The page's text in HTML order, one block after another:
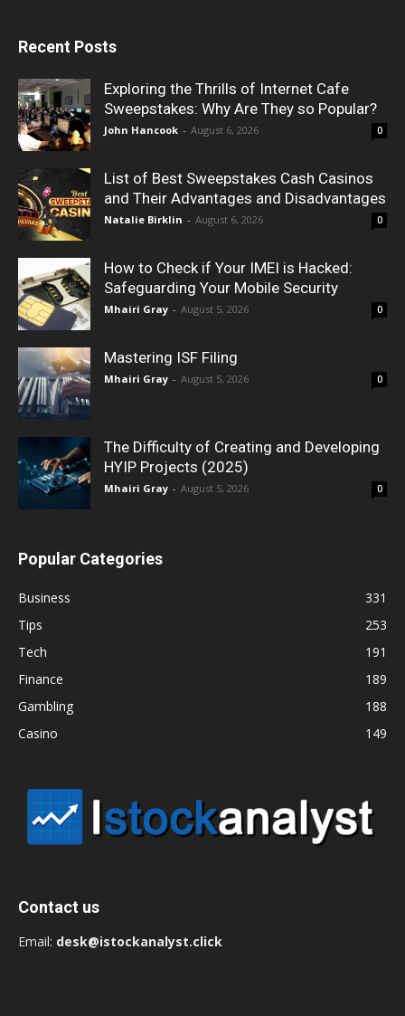
Recent Posts
Exploring the Thrills of Internet Cafe
Sweepstakes: Why Are They so Popular?
John Hancook - August 6, 2026 0
List of Best Sweepstakes Cash Casinos
and Their Advantages and Disadvantages
Natalie Birklin - August 6, 2026 0
How to Check if Your IMEI is Hacked:
Safeguarding Your Mobile Security
Mhairi Gray - August 5, 2026 0
Mastering ISF Filing
Mhairi Gray - August 5, 2026 0
The Difficulty of Creating and Developing
HYIP Projects (2025)
Mhairi Gray - August 5, 2026 0
Popular Categories
Business
331
Tips
253
Tech
191
Finance
189
Gambling
188
Casino
149
Contact us
Email: desk@istockanalyst.click